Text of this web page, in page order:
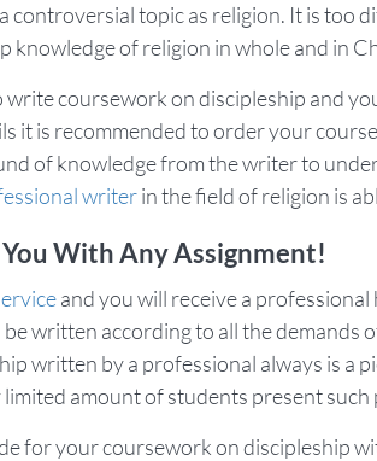
controversial topic as religion. It is too
knowledge of religion in whole and in
coursework on discipleship and
it is recommended to order your
of knowledge from the writer to
writerin the field of religion is
With Any Assignment!
and you will receive a
written according to all the demands
written by a professional always is a
amount of students present
for your coursework on discipleship